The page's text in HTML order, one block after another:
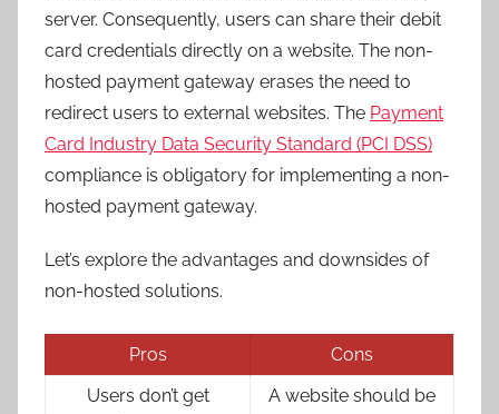
server. Consequently, users can share their debit
card credentials directly on a website. The non-
hosted payment gateway erases the need to
redirect users to external websites. The Payment
Card Industry Data Security Standard (PCI DSS)
compliance is obligatory for implementing a non-
hosted payment gateway.
Let’s explore the advantages and downsides of
non-hosted solutions.
Pros
Cons
Users don’t get
A website should be